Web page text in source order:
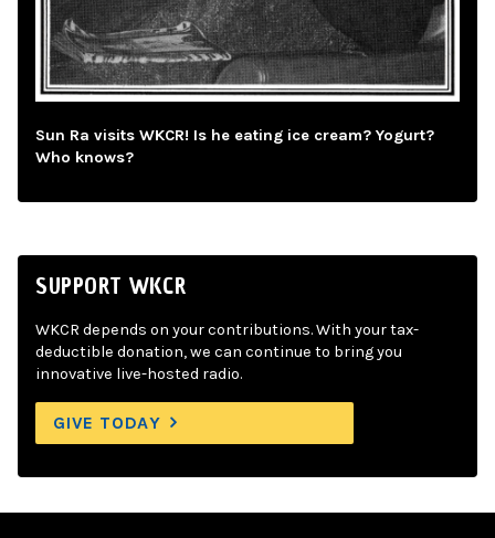
Sun Ra visits WKCR! Is he eating ice cream? Yogurt?
Who knows?
SUPPORT WKCR
WKCR depends on your contributions. With your tax-
deductible donation, we can continue to bring you
innovative live-hosted radio.
GIVE TODAY